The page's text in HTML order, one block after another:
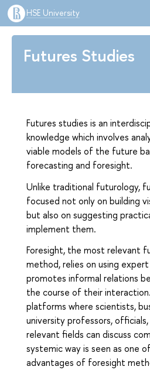
HSE University
Futures Studies
Futures studies is an
knowledge which involves
viable models of the future
forecasting and foresight.
Unlike traditional futurology,
focused not only on building
but also on suggesting
implement them.
Foresight, the most relevant
method, relies on using
promotes informal relations
the course of their
platforms where scientists,
university professors,
relevant fields can discuss
systemic way is seen as one
advantages of foresight